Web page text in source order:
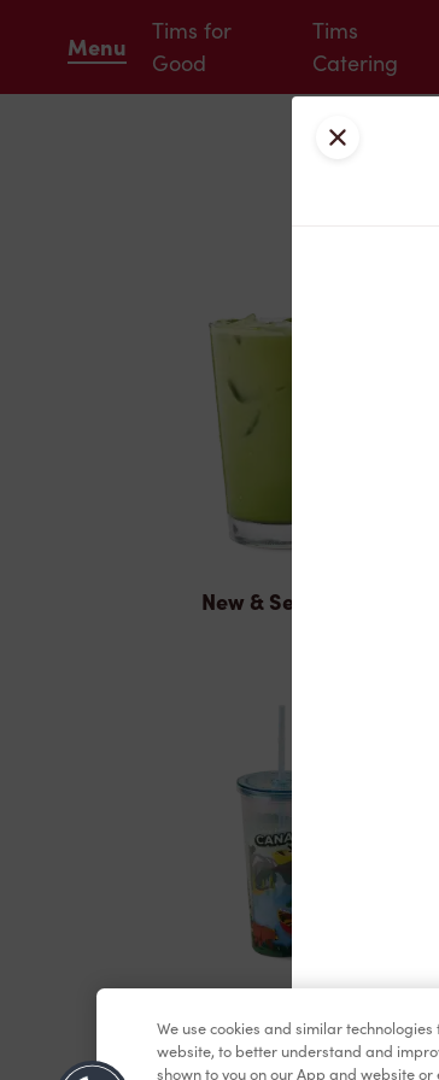
Menu
Tims for
Good
Tims
Catering
New & Seasonal
Close
We use cookies and similar
website, to better understand and
shown to you on our App and website